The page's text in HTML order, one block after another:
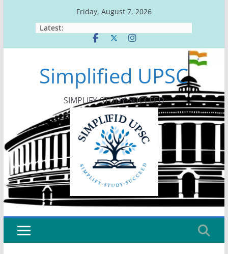
Friday, August 7, 2026
Latest:
Simplified UPSC
SIMPLIFY-STUDY-SUCCEED